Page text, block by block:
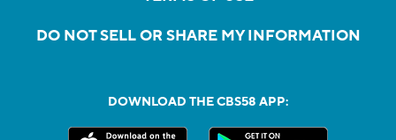
DO NOT SELL OR SHARE MY INFORMATION
DOWNLOAD THE CBS58 APP: